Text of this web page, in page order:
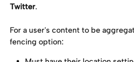
Twitter.
For a user's content to be
fencing option: